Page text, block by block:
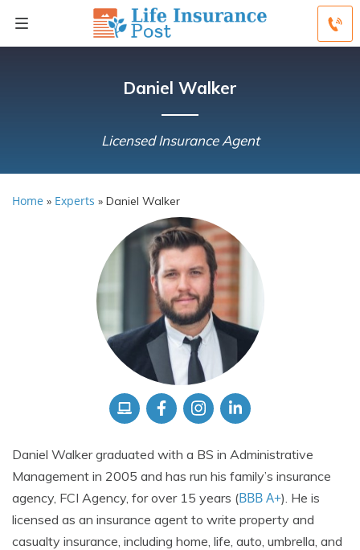
Daniel Walker
Licensed Insurance Agent
Home » Experts » Daniel Walker
Daniel Walker graduated with a BS in Administrative
Management in 2005 and has run his family’s insurance
agency, FCI Agency, for over 15 years (BBB A+). He is
licensed as an insurance agent to write property and
casualty insurance, including home, life, auto, umbrella, and